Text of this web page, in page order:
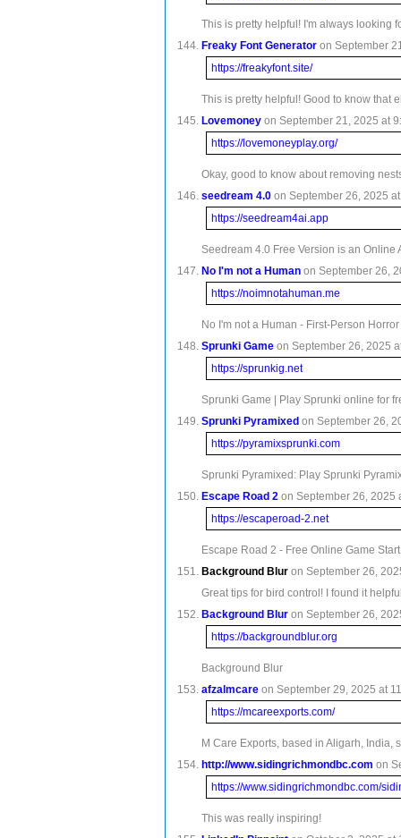
This is pretty helpful! I'm always looking
Freaky Font Generator on September
https://freakyfont.site/
This is pretty helpful! Good to know that
Lovemoney on September 21, 2025 at
https://lovemoneyplay.org/
Okay, good to know about removing
seedream 4.0 on September 26, 2025
https://seedream4ai.app
Seedream 4.0 Free Version is an
No I'm not a Human on September 26,
https://noimnotahuman.me
No I'm not a Human - First-Person
Sprunki Game on September 26, 2025
https://sprunkig.net
Sprunki Game | Play Sprunki online for
Sprunki Pyramixed on September 26,
https://pyramixsprunki.com
Sprunki Pyramixed: Play Sprunki
Escape Road 2 on September 26, 2025
https://escaperoad-2.net
Escape Road 2 - Free Online Game
Background Blur on September 26,
Great tips for bird control! I found it
Background Blur on September 26,
https://backgroundblur.org
Background Blur
afzalmcare on September 29, 2025 at
https://mcareexports.com/
M Care Exports, based in Aligarh,
http://www.sidingrichmondbc.com on
https://www.sidingrichmondbc.com/
This was really inspiring!